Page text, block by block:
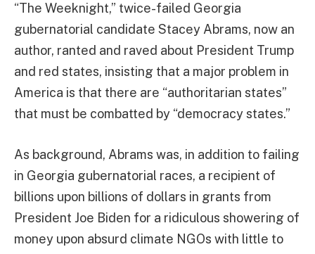
“The Weeknight,” twice-failed Georgia
gubernatorial candidate Stacey Abrams, now an
author, ranted and raved about President Trump
and red states, insisting that a major problem in
America is that there are “authoritarian states”
that must be combatted by “democracy states.”
As background, Abrams was, in addition to failing
in Georgia gubernatorial races, a recipient of
billions upon billions of dollars in grants from
President Joe Biden for a ridiculous showering of
money upon absurd climate NGOs with little to